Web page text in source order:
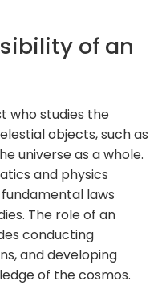
of an
who studies the
objects, such as
universe as a whole.
and physics
laws
The role of an
conducting
and developing
of the cosmos.